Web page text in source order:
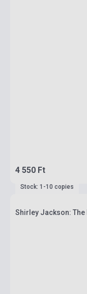
4 550 Ft
Stock: 1-10 copies
Shirley Jackson: The